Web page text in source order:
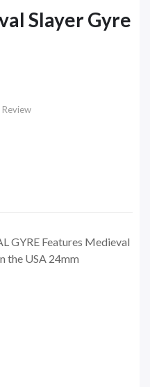
Slayer Gyre
GYRE Features Medieval
the USA 24mm